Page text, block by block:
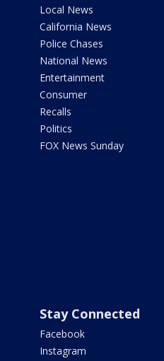
Local News
California News
Police Chases
National News
Entertainment
Consumer
Recalls
Politics
FOX News Sunday
Stay Connected
Facebook
Instagram